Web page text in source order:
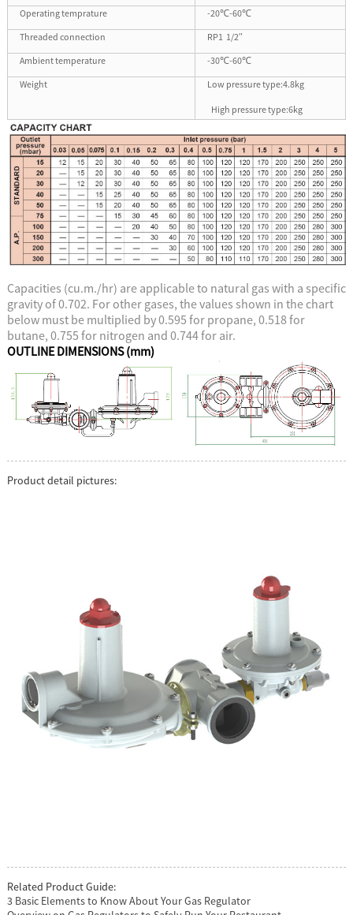
Operating temprature
-20℃-60℃
Threaded connection
RP1 1/2″
Ambient temperature
-30℃-60℃
Weight
Low pressure type:4.8kg
High pressure type:6kg
Capacities (cu.m./hr) are applicable to natural gas with a specific
gravity of 0.702. For other gases, the values shown in the chart
below must be multiplied by 0.595 for propane, 0.518 for
butane, 0.755 for nitrogen and 0.744 for air.
OUTLINE DIMENSIONS (mm)
Product detail pictures:
Related Product Guide:
3 Basic Elements to Know About Your Gas Regulator